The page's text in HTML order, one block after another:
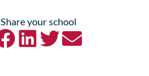
Share your school